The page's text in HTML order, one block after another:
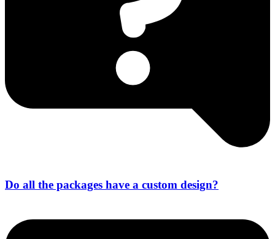
Do all the packages have a custom design?